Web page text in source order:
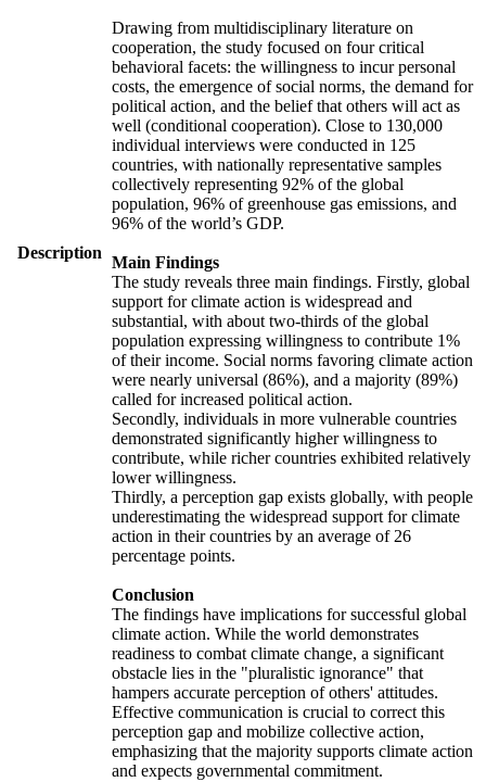
Description
Drawing from multidisciplinary literature on
cooperation, the study focused on four critical
behavioral facets: the willingness to incur personal
costs, the emergence of social norms, the demand for
political action, and the belief that others will act as
well (conditional cooperation). Close to 130,000
individual interviews were conducted in 125
countries, with nationally representative samples
collectively representing 92% of the global
population, 96% of greenhouse gas emissions, and
96% of the world’s GDP.
Main Findings
The study reveals three main findings. Firstly, global
support for climate action is widespread and
substantial, with about two-thirds of the global
population expressing willingness to contribute 1%
of their income. Social norms favoring climate action
were nearly universal (86%), and a majority (89%)
called for increased political action.
Secondly, individuals in more vulnerable countries
demonstrated significantly higher willingness to
contribute, while richer countries exhibited relatively
lower willingness.
Thirdly, a perception gap exists globally, with people
underestimating the widespread support for climate
action in their countries by an average of 26
percentage points.
Conclusion
The findings have implications for successful global
climate action. While the world demonstrates
readiness to combat climate change, a significant
obstacle lies in the "pluralistic ignorance" that
hampers accurate perception of others' attitudes.
Effective communication is crucial to correct this
perception gap and mobilize collective action,
emphasizing that the majority supports climate action
and expects governmental commitment.